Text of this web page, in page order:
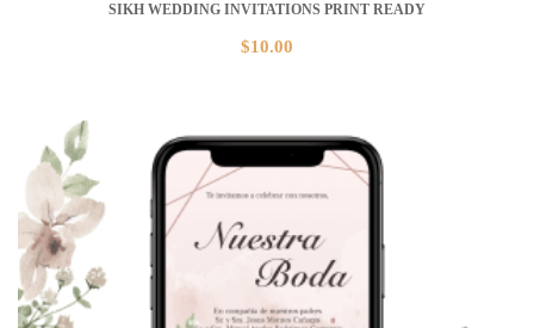
SIKH WEDDING INVITATIONS PRINT READY
$10.00